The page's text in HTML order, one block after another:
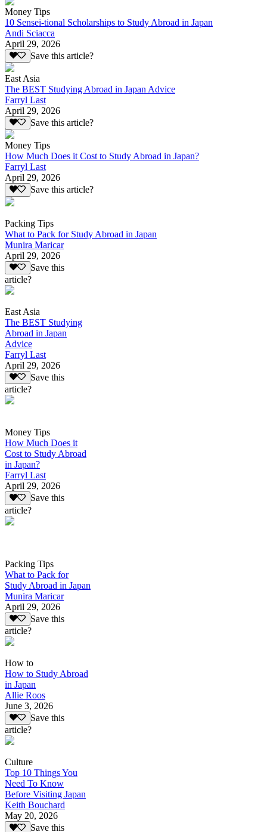
Money Tips
10 Sensei-tional Scholarships to Study Abroad in Japan
Andi Sciacca
April 29, 2026
Save this article?
East Asia
The BEST Studying Abroad in Japan Advice
Farryl Last
April 29, 2026
Save this article?
Money Tips
How Much Does it Cost to Study Abroad in Japan?
Farryl Last
April 29, 2026
Save this article?
Packing Tips
What to Pack for Study Abroad in Japan
Munira Maricar
April 29, 2026
Save this
article?
East Asia
The BEST Studying
Abroad in Japan
Advice
Farryl Last
April 29, 2026
Save this
article?
Money Tips
How Much Does it
Cost to Study Abroad
in Japan?
Farryl Last
April 29, 2026
Save this
article?
Packing Tips
What to Pack for
Study Abroad in Japan
Munira Maricar
April 29, 2026
Save this
article?
How to
How to Study Abroad
in Japan
Allie Roos
June 3, 2026
Save this
article?
Culture
Top 10 Things You
Need To Know
Before Visiting Japan
Keith Bouchard
May 20, 2026
Save this